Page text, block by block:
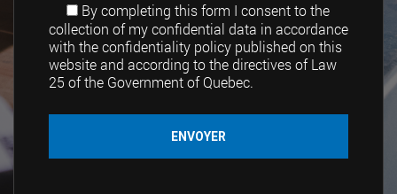
By completing this form I consent to the
collection of my confidential data in accordance
with the confidentiality policy published on this
website and according to the directives of Law
25 of the Government of Quebec.